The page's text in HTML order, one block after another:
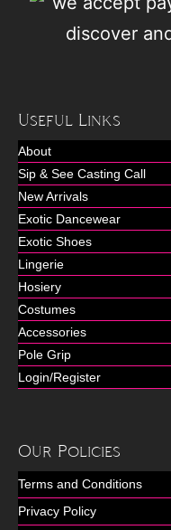
Useful Links
About
Sip & See Casting Call
New Arrivals
Exotic Dancewear
Exotic Shoes
Lingerie
Hosiery
Costumes
Accessories
Pole Grip
Login/Register
Our Policies
Terms and Conditions
Privacy Policy